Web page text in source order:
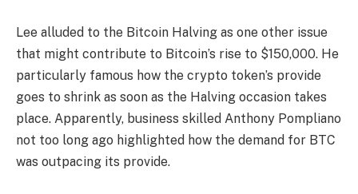
Lee alluded to the Bitcoin Halving as one other issue
that might contribute to Bitcoin’s rise to $150,000. He
particularly famous how the crypto token’s provide
goes to shrink as soon as the Halving occasion takes
place. Apparently, business skilled Anthony Pompliano
not too long ago highlighted how the demand for BTC
was outpacing its provide.